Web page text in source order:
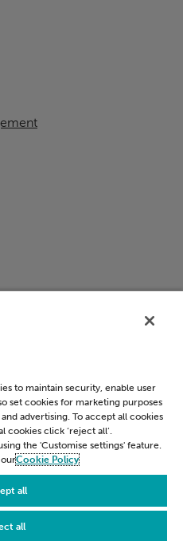
to maintain security, enable user
set cookies for marketing purposes
advertising. To accept all cookies
cookies click ‘reject all’.
the 'Customise settings' feature.
Cookie Policy
all
all